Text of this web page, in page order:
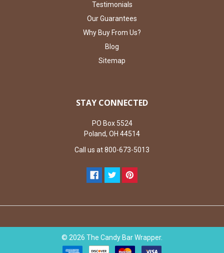
Testimonials
Our Guarantees
Why Buy From Us?
Blog
Sitemap
STAY CONNECTED
PO Box 5524
Poland, OH 44514
Call us at 800-673-5013
© 2026 The Candy Bar Wrapper.